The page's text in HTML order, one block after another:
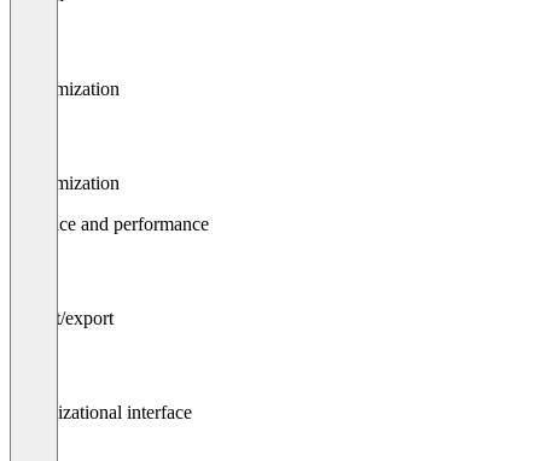
Customization
Customization
Interface and performance
Import/export
Organizational interface